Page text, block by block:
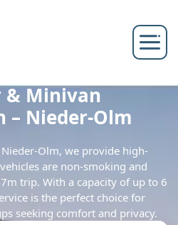
& Minivan
– Nieder-Olm
Olm, we provide high-
are non-smoking and
trip. With a capacity of up to 6
is the perfect choice for
seeking comfort and privacy.